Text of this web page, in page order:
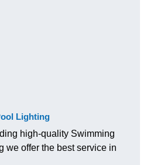
Lighting
high-quality Swimming
we offer the best service in